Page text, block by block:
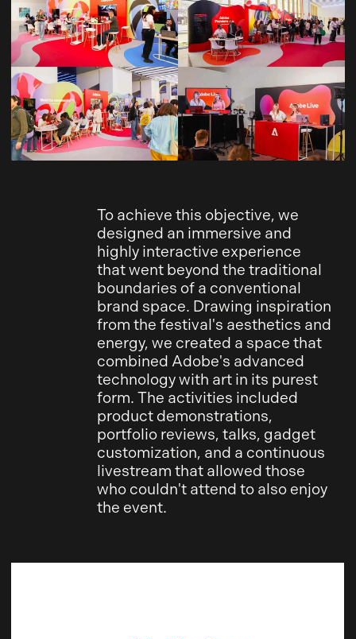
To achieve this objective, we
designed an immersive and
highly interactive experience
that went beyond the traditional
boundaries of a conventional
brand space. Drawing inspiration
from the festival's aesthetics and
energy, we created a space that
combined Adobe's advanced
technology with art in its purest
form. The activities included
product demonstrations,
portfolio reviews, talks, gadget
customization, and a continuous
livestream that allowed those
who couldn't attend to also enjoy
the event.